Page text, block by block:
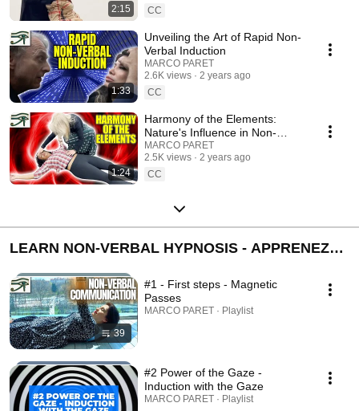
2:15
CC
1:33
Unveiling the Art of Rapid Non-
Verbal Induction
MARCO PARET
2.6K views
2 years ago
CC
1:24
Harmony of the Elements:
Nature's Influence in Non-
Verbal Hypnosis
MARCO PARET
2.5K views
2 years ago
CC
LEARN NON-VERBAL HYPNOSIS - APPRENEZ
39
#1 - First steps - Magnetic
Passes
MARCO PARET · Playlist
#2 Power of the Gaze -
Induction with the Gaze
MARCO PARET · Playlist